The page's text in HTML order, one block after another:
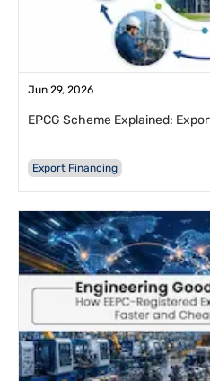
Jun 29, 2026
EPCG Scheme Explained:
Export Financing